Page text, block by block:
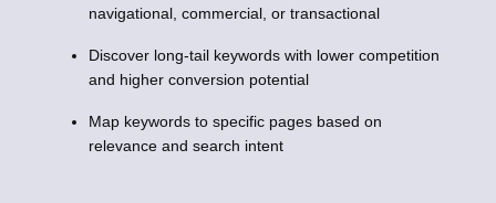
navigational, commercial, or transactional
Discover long-tail keywords with lower competition
and higher conversion potential
Map keywords to specific pages based on
relevance and search intent